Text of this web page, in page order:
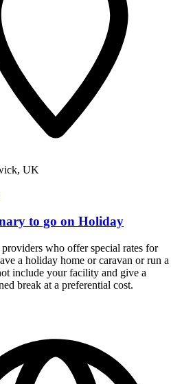
UK
to go on Holiday
who offer special rates for
a holiday home or caravan or run a
include your facility and give a
break at a preferential cost.